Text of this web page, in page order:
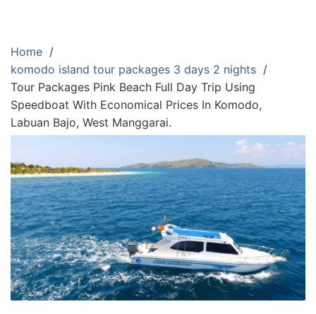
Home
komodo island tour packages 3 days 2 nights
Tour Packages Pink Beach Full Day Trip Using
Speedboat With Economical Prices In Komodo,
Labuan Bajo, West Manggarai.